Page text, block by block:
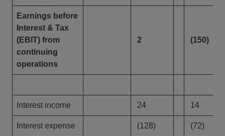
Earnings before
Interest & Tax
(EBIT) from
continuing
operations
2 (150)
Interest income 24 14
Interest expense (128) (72)